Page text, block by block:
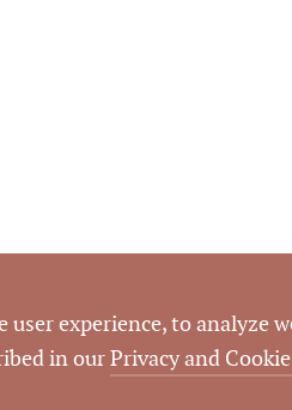
user experience, to analyze
in ourPrivacy and